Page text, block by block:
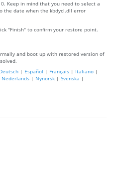
Keep in mind that you need to select a
the date when the kbdycl.dll error
"Finish" to confirm your restore point.
and boot up with restored version of
Deutsch | Español | Français | Italiano |
Nederlands | Nynorsk | Svenska |